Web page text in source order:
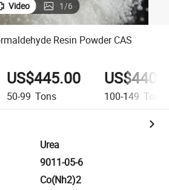
Video 1/6
Resin Powder CAS
US$445.00
50-99 Tons 100-149 Tons
Urea
9011-05-6
Co(Nh2)2